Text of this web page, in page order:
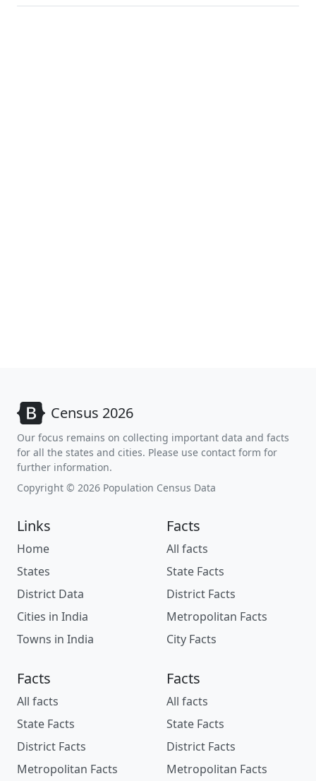
Census 2026
Our focus remains on collecting important data and facts
for all the states and cities. Please use contact form for
further information.
Copyright © 2026 Population Census Data
Links
Home
States
District Data
Cities in India
Towns in India
Facts
All facts
State Facts
District Facts
Metropolitan Facts
City Facts
Facts
All facts
State Facts
District Facts
Metropolitan Facts
Facts
All facts
State Facts
District Facts
Metropolitan Facts